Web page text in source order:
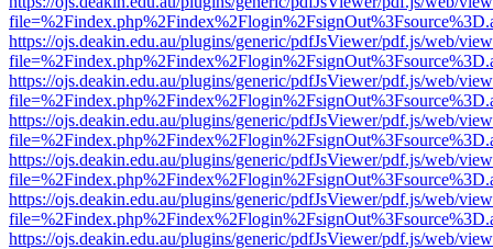
https://ojs.deakin.edu.au/plugins/generic/pdfJsViewer/pdf.js/web/
https://ojs.deakin.edu.au/plugins/generic/pdfJsViewer/pdf.js/web/
https://ojs.deakin.edu.au/plugins/generic/pdfJsViewer/pdf.js/web/
https://ojs.deakin.edu.au/plugins/generic/pdfJsViewer/pdf.js/web/
https://ojs.deakin.edu.au/plugins/generic/pdfJsViewer/pdf.js/web/
https://ojs.deakin.edu.au/plugins/generic/pdfJsViewer/pdf.js/web/